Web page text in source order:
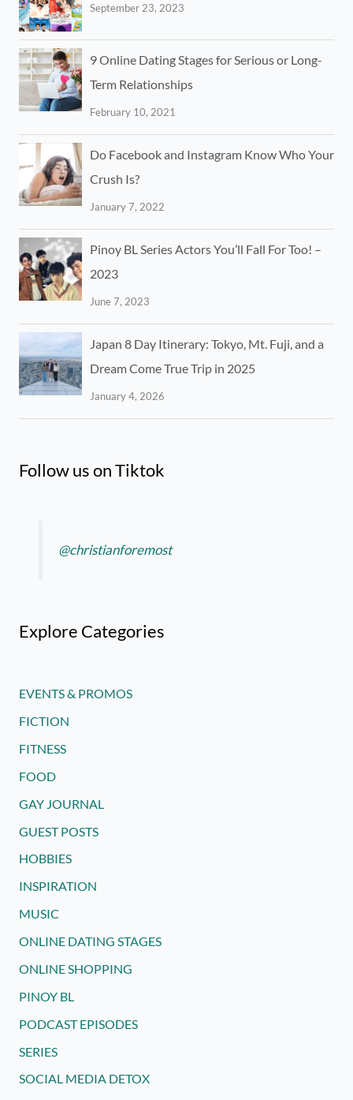
September 23, 2023
9 Online Dating Stages for Serious or Long-
Term Relationships
February 10, 2021
Do Facebook and Instagram Know Who Your
Crush Is?
January 7, 2022
Pinoy BL Series Actors You’ll Fall For Too! –
2023
June 7, 2023
Japan 8 Day Itinerary: Tokyo, Mt. Fuji, and a
Dream Come True Trip in 2025
January 4, 2026
Follow us on Tiktok
@christianforemost
Explore Categories
EVENTS & PROMOS
FICTION
FITNESS
FOOD
GAY JOURNAL
GUEST POSTS
HOBBIES
INSPIRATION
MUSIC
ONLINE DATING STAGES
ONLINE SHOPPING
PINOY BL
PODCAST EPISODES
SERIES
SOCIAL MEDIA DETOX